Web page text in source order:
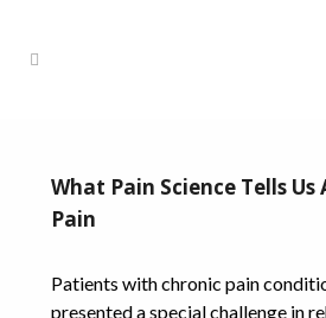
What Pain Science Tells
Pain
Patients with chronic pain
presented a special challenge in